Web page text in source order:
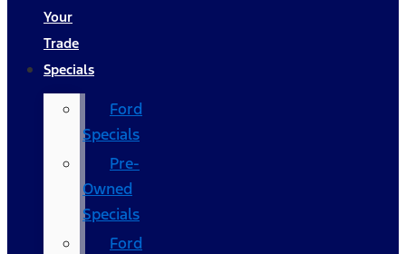
Your
Trade
Specials
Ford
Specials
Pre-
Owned
Specials
Ford